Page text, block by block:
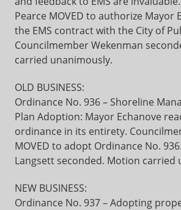
Pearce MOVED to authorize Mayor
the EMS contract with the City of
Councilmember Wekenman
carried unanimously.
OLD BUSINESS:
Ordinance No. 936 – Shoreline
Plan Adoption: Mayor Echanove
ordinance in its entirety.
MOVED to adopt Ordinance No.
Langsett seconded. Motion carried
NEW BUSINESS:
Ordinance No. 937 – Adopting